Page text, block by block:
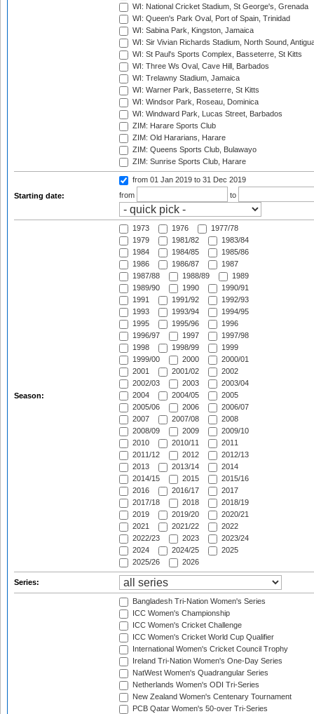
WI: National Cricket Stadium, St George's, Grenada
WI: Queen's Park Oval, Port of Spain, Trinidad
WI: Sabina Park, Kingston, Jamaica
WI: Sir Vivian Richards Stadium, North Sound,
WI: St Paul's Sports Complex, Basseterre, St Kitts
WI: Three Ws Oval, Cave Hill, Barbados
WI: Trelawny Stadium, Jamaica
WI: Warner Park, Basseterre, St Kitts
WI: Windsor Park, Roseau, Dominica
WI: Windward Park, Lucas Street, Barbados
ZIM: Harare Sports Club
ZIM: Old Hararians, Harare
ZIM: Queens Sports Club, Bulawayo
ZIM: Sunrise Sports Club, Harare
Starting date:
from 01 Jan 2019 to 31 Dec 2019
from
to
Season:
1973 1976
1977/78
1979
1981/82
1983/84
1984
1984/85
1985/86
1986
1986/87
1987
1987/88
1988/89
1989
1989/90
1990
1990/91
1991
1991/92
1992/93
1993
1993/94
1994/95
1995
1995/96
1996
1996/97
1997
1997/98
1998
1998/99
1999
1999/00
2000
2000/01
2001
2001/02
2002
2002/03
2003
2003/04
2004
2004/05
2005
2005/06
2006
2006/07
2007
2007/08
2008
2008/09
2009
2009/10
2010
2010/11
2011
2011/12
2012
2012/13
2013
2013/14
2014
2014/15
2015
2015/16
2016
2016/17
2017
2017/18
2018
2018/19
2019
2019/20
2020/21
2021
2021/22
2022
2022/23
2023
2023/24
2024
2024/25
2025
2025/26
2026
Series:
Bangladesh Tri-Nation Women's Series
ICC Women's Championship
ICC Women's Cricket Challenge
ICC Women's Cricket World Cup Qualifier
International Women's Cricket Council Trophy
Ireland Tri-Nation Women's One-Day Series
NatWest Women's Quadrangular Series
Netherlands Women's ODI Tri-Series
New Zealand Women's Centenary Tournament
PCB Qatar Women's 50-over Tri-Series